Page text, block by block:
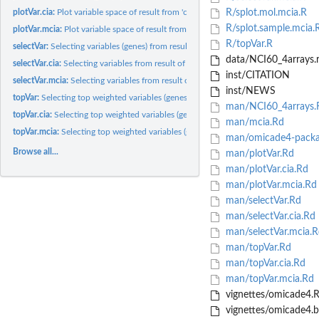
plotVar.cia: Plot variable space of result from 'cia'
plotVar.mcia: Plot variable space of result from 'mcia'
selectVar:Selecting variables (genes) from result of MCIA or CIA...
selectVar.cia:Selecting variables from result of CIA
selectVar.mcia:Selecting variables from result of MCIA
topVar:Selecting top weighted variables (genes) from result of MCIA...
topVar.cia:Selecting top weighted variables (genes) from result of CIA
topVar.mcia:Selecting top weighted variables (genes) from result of MCIA
Browse all...
R/splot.mol.mcia.R
R/
R/topVar.R
data/
inst/CITATION
inst/NEWS
man/
man/mcia.Rd
man/omicade4-
man/plotVar.Rd
man/plotVar.cia.Rd
man/plotVar.mcia.Rd
man/selectVar.Rd
man/selectVar.cia.Rd
man/
man/topVar.Rd
man/topVar.cia.Rd
man/topVar.mcia.Rd
vignettes/
vignettes/